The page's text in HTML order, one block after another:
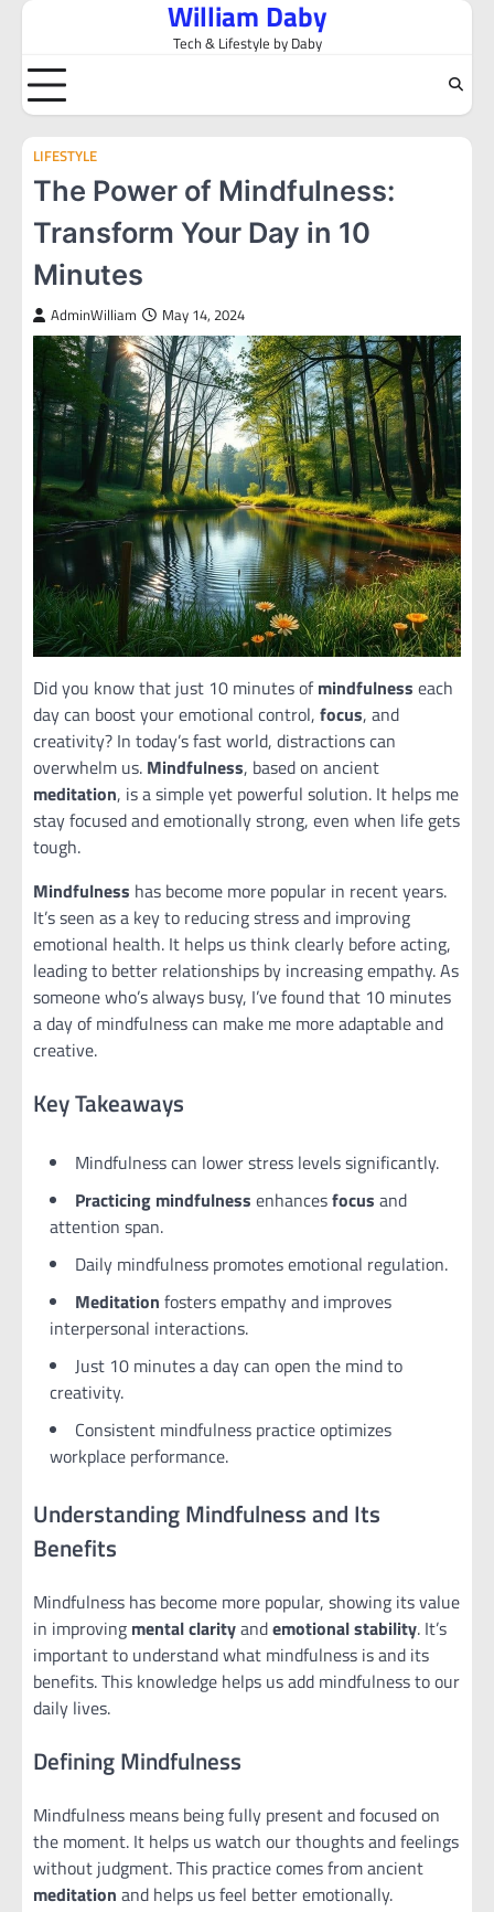
Skip
content
William Daby
Tech & Lifestyle by Daby
LIFESTYLE
The Power of Mindfulness:
Transform Your Day in 10
Minutes
AdminWilliam May 14, 2024
Did you know that just 10 minutes ofmindfulness each
day can boost your emotional control, focus, and
creativity? In today’s fast world, distractions can
overwhelm us. Mindfulness, based on ancient
meditation, is a simple yet powerful solution. It helps me
stay focused and emotionally strong, even when life gets
tough.
Mindfulness has become more popular in recent years.
It’s seen as a key to reducing stress and improving
emotional health. It helps us think clearly before acting,
leading to better relationships by increasing empathy. As
someone who’s always busy, I’ve found that 10 minutes
a day of mindfulness can make me more adaptable and
creative.
Key Takeaways
Mindfulness can lower stress levels significantly.
Practicing mindfulness enhancesfocus and
attention span.
Daily mindfulness promotes emotional regulation.
Meditation fosters empathy and improves
interpersonal interactions.
Just 10 minutes a day can open the mind to
creativity.
Consistent mindfulness practice optimizes
workplace performance.
Understanding Mindfulness and Its
Benefits
Mindfulness has become more popular, showing its value
in improving mental clarityandemotional stability. It’s
important to understand what mindfulness is and its
benefits. This knowledge helps us add mindfulness to our
daily lives.
Defining Mindfulness
Mindfulness means being fully present and focused on
the moment. It helps us watch our thoughts and feelings
without judgment. This practice comes from ancient
meditation and helps us feel better emotionally.